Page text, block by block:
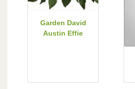
Garden David
Austin Effie